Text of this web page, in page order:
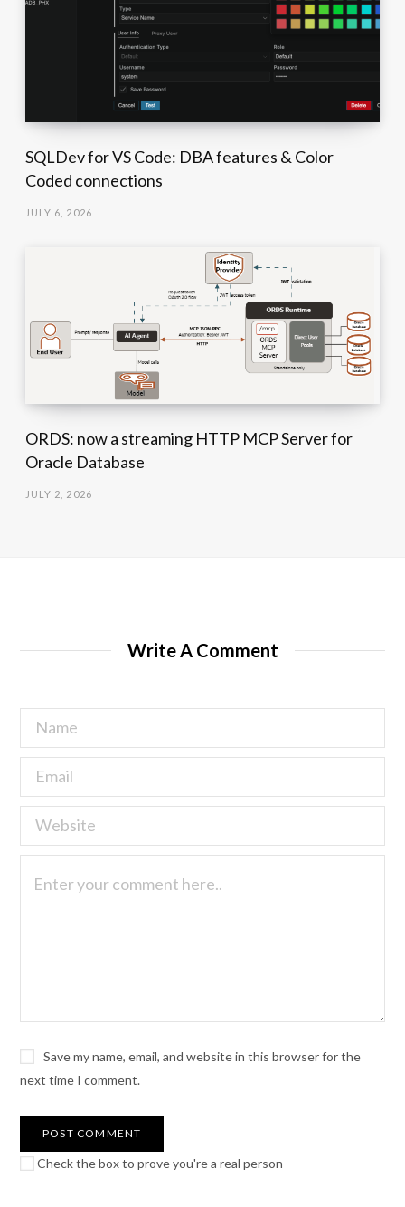
SQLDev for VS Code: DBA features & Color
Coded connections
JULY 6, 2026
ORDS: now a streaming HTTP MCP Server for
Oracle Database
JULY 2, 2026
Write A Comment
Save my name, email, and website in this browser for the
next time I comment.
Check the box to prove you're a real person